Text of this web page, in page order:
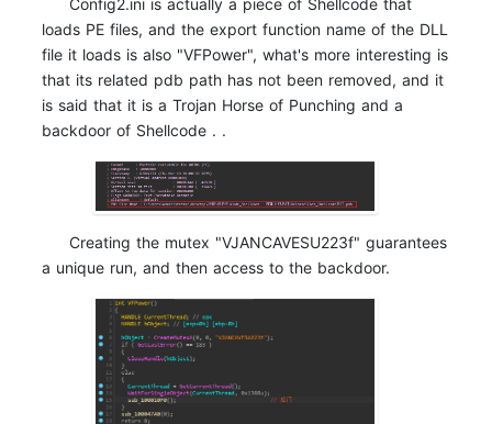
loads PE files, and the export function name of the DLL
file it loads is also "VFPower", what's more interesting is
that its related pdb path has not been removed, and it
is said that it is a Trojan Horse of Punching and a
backdoor of Shellcode . .
Creating the mutex "VJANCAVESU223f" guarantees
a unique run, and then access to the backdoor.